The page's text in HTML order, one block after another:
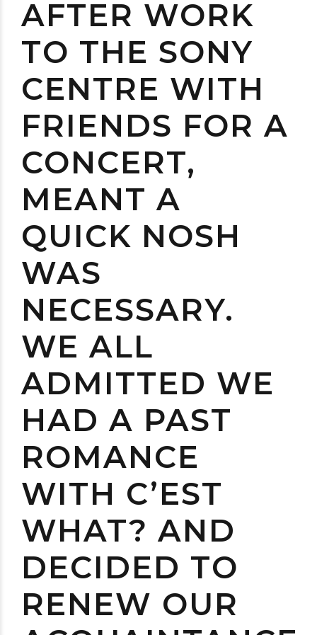
AFTER WORK
TO THE SONY
CENTRE WITH
FRIENDS FOR A
CONCERT,
MEANT A
QUICK NOSH
WAS
NECESSARY.
WE ALL
ADMITTED WE
HAD A PAST
ROMANCE
WITH C’EST
WHAT? AND
DECIDED TO
RENEW OUR